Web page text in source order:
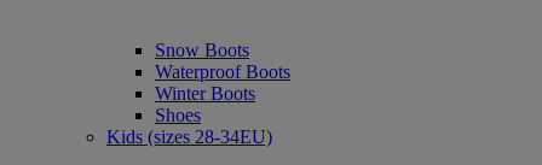
Snow Boots
Waterproof Boots
Winter Boots
Shoes
Kids (sizes 28-34EU)